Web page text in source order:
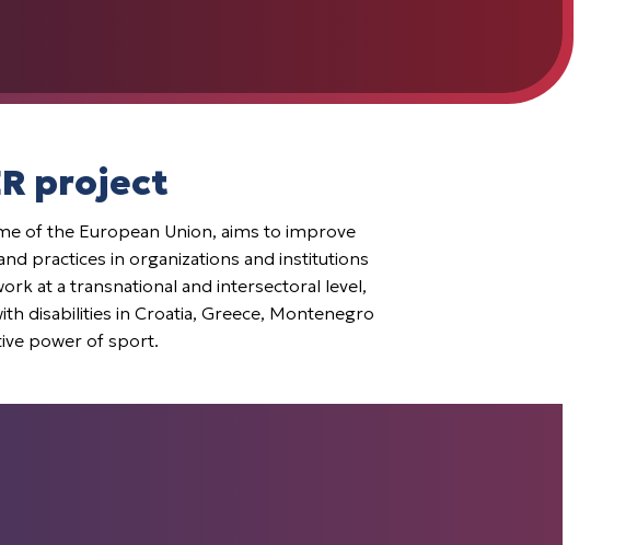
project
of the European Union, aims to improve
practices in organizations and institutions
at a transnational and intersectoral level,
disabilities in Croatia, Greece, Montenegro
power of sport.